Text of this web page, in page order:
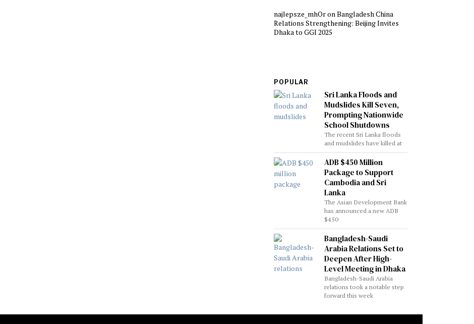
najlepsze_mhOronBangladesh China
Relations Strengthening: Beijing Invites
Dhaka to GGI 2025
POPULAR
Sri Lanka Floods and
Mudslides Kill Seven,
Prompting Nationwide
School Shutdowns
The recent Sri Lanka floods
and mudslides have killed at
ADB $450 Million
Package to Support
Cambodia and Sri
Lanka
The Asian Development Bank
has announced a new ADB
$450
Bangladesh-Saudi
Arabia Relations Set to
Deepen After High-
Level Meeting in Dhaka
Bangladesh-Saudi Arabia
relations took a notable step
forward this week